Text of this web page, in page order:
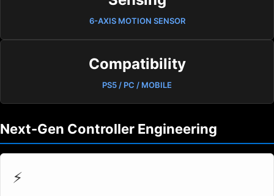
6-AXIS MOTION SENSOR
Compatibility
PS5 / PC / MOBILE
Next-Gen Controller Engineering
⚡